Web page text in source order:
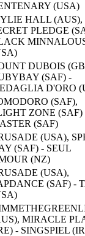
(USA)
HALL (AUS),
PLEDGE
DUBOIS
(SAF) -
D'ORO
(SAF),
ZONE (SAF)
(SAF)
(USA),
(SAF) - SEUL
(NZ)
(USA),
(SAF) -
MIRACLE
- SINGSPIEL